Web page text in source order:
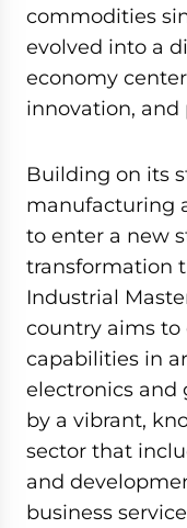
commodities
evolved into a
economy
innovation, and
Building on its
manufacturing
to enter a new
transformation
Industrial
country aims
capabilities in
electronics and
by a vibrant,
sector that
and
business